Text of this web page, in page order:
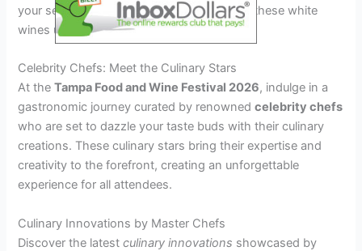
your senses.Embrace the citrus notesof these white
wines under the Tampa sun.
Celebrity Chefs: Meet the Culinary Stars
At theTampa Food and Wine Festival 2026, indulge in a
gastronomic journey curated by renownedcelebrity chefs
who are set to dazzle your taste buds with their culinary
creations. These culinary stars bring their expertise and
creativity to the forefront, creating an unforgettable
experience for all attendees.
Culinary Innovations by Master Chefs
Discover the latestculinary innovations showcased by